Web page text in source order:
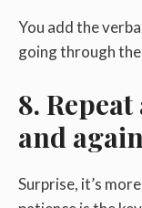
You add the
going through
8.
and
Surprise, it’s